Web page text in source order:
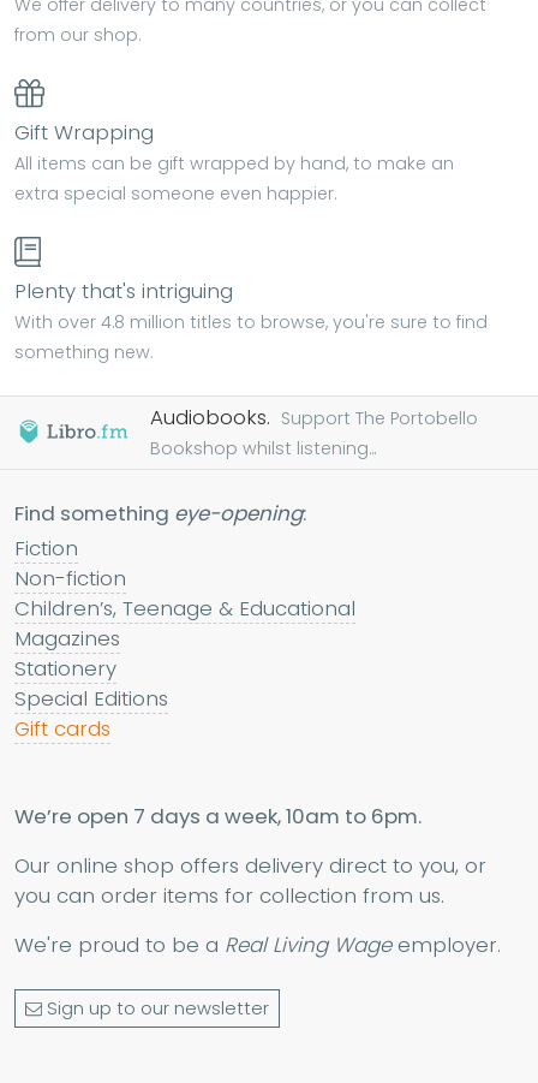
We offer delivery to many countries, or you can collect
from our shop.
Gift Wrapping
All items can be gift wrapped by hand, to make an
extra special someone even happier.
Plenty that's intriguing
With over 4.8 million titles to browse, you're sure to find
something new.
Audiobooks. Support The Portobello
Bookshop whilst listening...
Find something eye-opening:
Fiction
Non-fiction
Children’s, Teenage & Educational
Magazines
Stationery
Special Editions
Gift cards
We’re open 7 days a week, 10am to 6pm.
Our online shop offers delivery direct to you, or
you can order items for collection from us.
We're proud to be a Real Living Wageemployer.
Sign up to our newsletter